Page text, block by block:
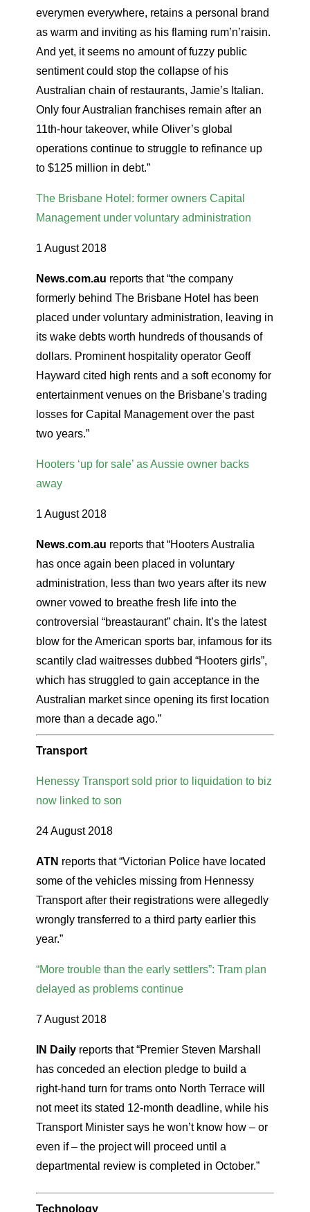
everymen everywhere, retains a personal brand
as warm and inviting as his flaming rum’n’raisin.
And yet, it seems no amount of fuzzy public
sentiment could stop the collapse of his
Australian chain of restaurants, Jamie’s Italian.
Only four Australian franchises remain after an
11th-hour takeover, while Oliver’s global
operations continue to struggle to refinance up
to $125 million in debt.”
The Brisbane Hotel: former owners Capital
Management under voluntary administration
1 August 2018
News.com.au reports that “the company
formerly behind The Brisbane Hotel has been
placed under voluntary administration, leaving in
its wake debts worth hundreds of thousands of
dollars. Prominent hospitality operator Geoff
Hayward cited high rents and a soft economy for
entertainment venues on the Brisbane’s trading
losses for Capital Management over the past
two years.”
Hooters ‘up for sale’ as Aussie owner backs
away
1 August 2018
News.com.au reports that “Hooters Australia
has once again been placed in voluntary
administration, less than two years after its new
owner vowed to breathe fresh life into the
controversial “breastaurant” chain. It’s the latest
blow for the American sports bar, infamous for its
scantily clad waitresses dubbed “Hooters girls”,
which has struggled to gain acceptance in the
Australian market since opening its first location
more than a decade ago.”
Transport
Henessy Transport sold prior to liquidation to biz
now linked to son
24 August 2018
ATN reports that “Victorian Police have located
some of the vehicles missing from Hennessy
Transport after their registrations were allegedly
wrongly transferred to a third party earlier this
year.”
“More trouble than the early settlers”: Tram plan
delayed as problems continue
7 August 2018
IN Daily reports that “Premier Steven Marshall
has conceded an election pledge to build a
right-hand turn for trams onto North Terrace will
not meet its stated 12-month deadline, while his
Transport Minister says he won’t know how – or
even if – the project will proceed until a
departmental review is completed in October.”
Technology